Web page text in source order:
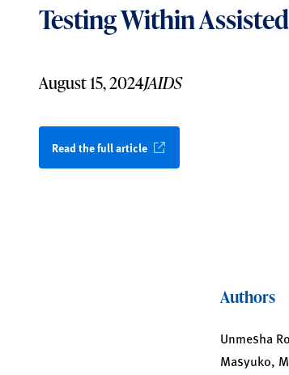
Testing Within
August 15, 2024JAIDS
Read the full article
Authors
Unmesha
Masyuko,